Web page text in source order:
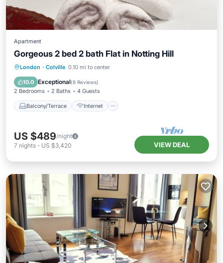
Apartment
Gorgeous 2 bed 2 bath Flat in Notting Hill
London · Colville 0.10 mi to center
10.0 Exceptional(8 Reviews)
2 Bedrooms 2 Baths 4 Guests
Balcony/Terrace Internet
Balcony/Terrace
Pet Friendly
US $489/night
7 nights - US $3,420 VIEW DEAL